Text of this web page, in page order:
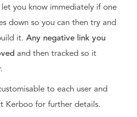
you know immediately if one
down so you can then try and
it. Any negative link you
and then tracked so it
to each user and
Kerboo for further details.